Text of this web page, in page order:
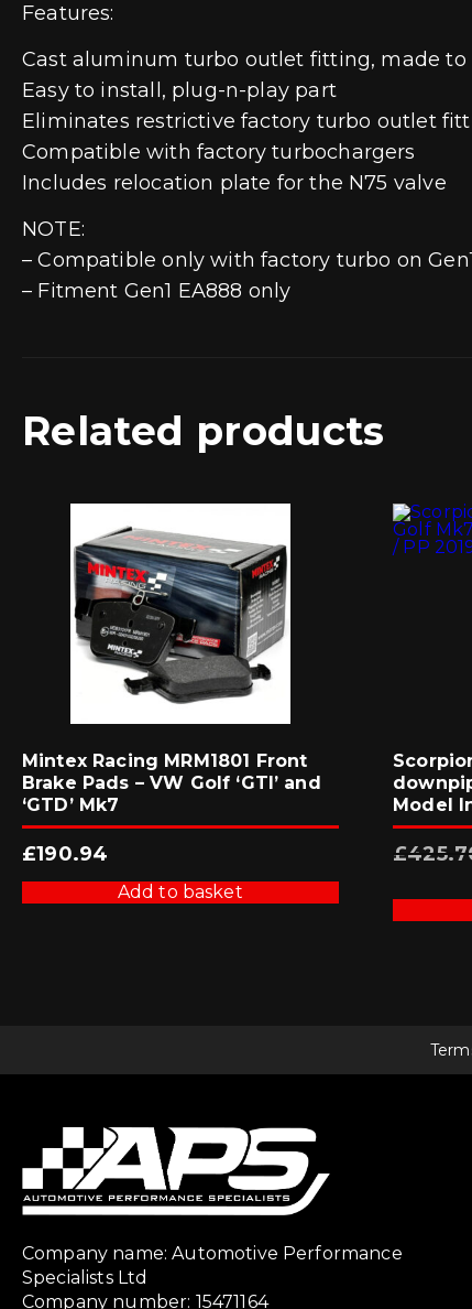
Features:
Cast aluminum turbo outlet fitting, made
Easy to install, plug-n-play part
Eliminates restrictive factory turbo outlet
Compatible with factory turbochargers
Includes relocation plate for the N75 valve
NOTE:
– Compatible only with factory turbo on
– Fitment Gen1 EA888 only
Related products
Mintex Racing MRM1801 Front
Brake Pads – VW Golf ‘GTI’ and
‘GTD’ Mk7
£190.94
Add to basket
Model
£
Company name: Automotive Performance
Specialists Ltd
Company number: 15471164